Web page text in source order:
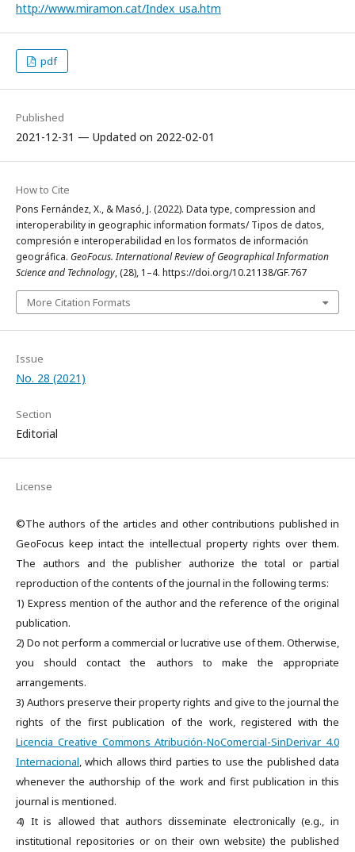
http://www.miramon.cat/Index_usa.htm
pdf
Published
2021-12-31 — Updated on 2022-02-01
How to Cite
Pons Fernández, X., & Masó, J. (2022). Data type, compression and
interoperability in geographic information formats/ Tipos de datos,
compresión e interoperabilidad en los formatos de información
geográfica. GeoFocus. International Review of Geographical Information
Science and Technology, (28), 1–4. https://doi.org/10.21138/GF.767
More Citation Formats
Issue
No. 28 (2021)
Section
Editorial
License
©The authors of the articles and other contributions published in
GeoFocus keep intact the intellectual property rights over them.
The authors and the publisher authorize the total or partial
reproduction of the contents of the journal in the following terms:
1) Express mention of the author and the reference of the original
publication.
2) Do not perform a commercial or lucrative use of them. Otherwise,
you should contact the authors to make the appropriate
arrangements.
3) Authors preserve their property rights and give to the journal the
rights of the first publication of the work, registered with the
Licencia Creative Commons Atribución-NoComercial-SinDerivar 4.0
Internacional, which allows third parties to use the published data
whenever the authorship of the work and first publication in this
journal is mentioned.
4) It is allowed that authors disseminate electronically (e.g., in
institutional repositories or on their own website) the published